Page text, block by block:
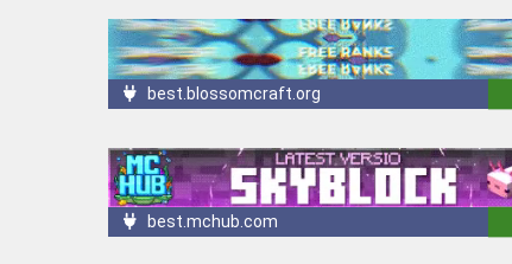
best.blossomcraft.org
best.mchub.com